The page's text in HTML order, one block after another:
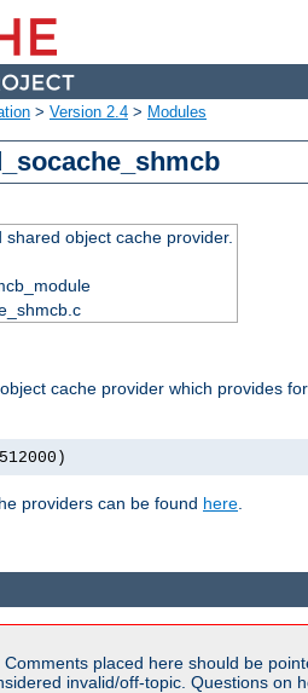
> Version 2.4 > Modules
shared object cache provider.
cache provider which provides
providers can be found here.
Comments placed here should be
invalid/off-topic. Questions on